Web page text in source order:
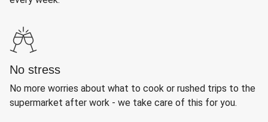
No stress
No more worries about what to cook or rushed trips to the
supermarket after work - we take care of this for you.